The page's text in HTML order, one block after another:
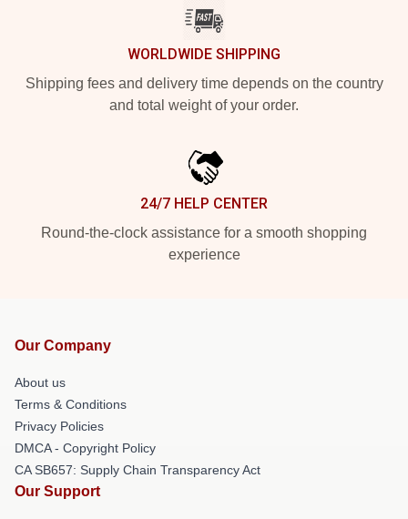
WORLDWIDE SHIPPING
Shipping fees and delivery time depends on the country
and total weight of your order.
24/7 HELP CENTER
Round-the-clock assistance for a smooth shopping
experience
Our Company
About us
Terms & Conditions
Privacy Policies
DMCA - Copyright Policy
CA SB657: Supply Chain Transparency Act
Our Support